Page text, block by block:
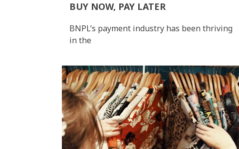
BUY NOW, PAY LATER
BNPL’s payment industry has been thriving
in the